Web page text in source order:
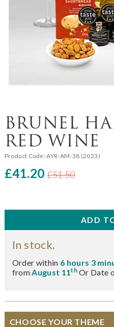
BRUNEL
RED WINE
Product Code:AYR-AM-38 (2023)
£41.20 £51.50
In stock.
Order within 6 hours 3
fromAugust 11thOr Date
CHOOSE YOUR THEME